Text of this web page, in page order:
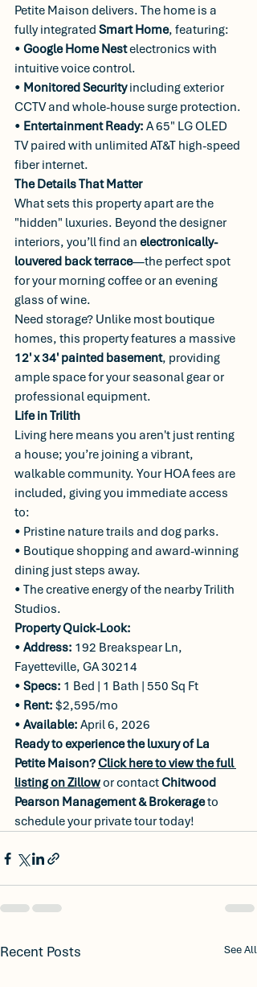
Petite Maison delivers. The home is a
fully integrated Smart Home, featuring:
• Google Home Nest electronics with
intuitive voice control.
• Monitored Security including exterior
CCTV and whole-house surge protection.
• Entertainment Ready: A 65" LG OLED
TV paired with unlimited AT&T high-speed
fiber internet.
The Details That Matter
What sets this property apart are the
"hidden" luxuries. Beyond the designer
interiors, you’ll find an electronically-
louvered back terrace—the perfect spot
for your morning coffee or an evening
glass of wine.
Need storage? Unlike most boutique
homes, this property features a massive
12' x 34' painted basement, providing
ample space for your seasonal gear or
professional equipment.
Life in Trilith
Living here means you aren't just renting
a house; you’re joining a vibrant,
walkable community. Your HOA fees are
included, giving you immediate access
to:
• Pristine nature trails and dog parks.
• Boutique shopping and award-winning
dining just steps away.
• The creative energy of the nearby Trilith
Studios.
Property Quick-Look:
• Address: 192 Breakspear Ln,
Fayetteville, GA 30214
• Specs: 1 Bed | 1 Bath | 550 Sq Ft
• Rent: $2,595/mo
• Available: April 6, 2026
Ready to experience the luxury of La
Petite Maison?Click here to view the full
listing on Zillow or contact Chitwood
Pearson Management & Brokerage to
schedule your private tour today!
Recent Posts See All